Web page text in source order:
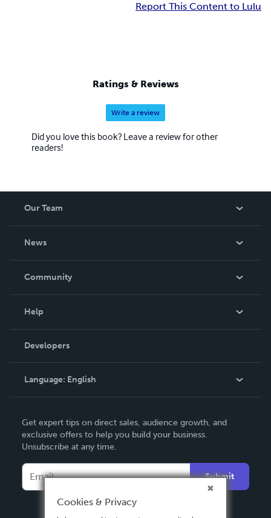
Report This Content to Lulu
Ratings & Reviews
Write a review
Did you love this book? Leave a review for other
readers!
Our Team
News
In The News
Community
Podcast
Help
Order Lookup
Knowledge Base
Contact Support
Developers
Language: English
Deutsch
Français
Italiano
Español
Get expert tips on direct sales, audience growth, and
exclusive offers to help you build your business.
Unsubscribe at any time.
Submit
Cookies & Privacy